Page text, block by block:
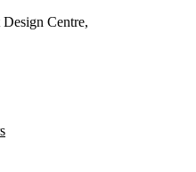
Centre,